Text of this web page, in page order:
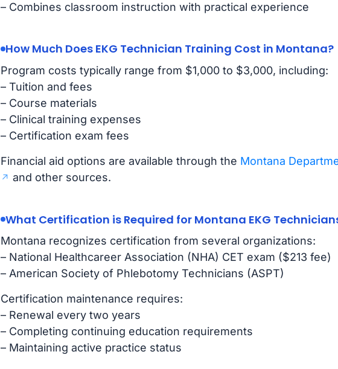
– Combines classroom instruction with practical experience
How Much Does EKG Technician Training Cost in Montana?
Program costs typically range from $1,000 to $3,000, including:
– Tuition and fees
– Course materials
– Clinical training expenses
– Certification exam fees
Financial aid options are available through the Montana
and other sources.
What Certification is Required for Montana EKG
Montana recognizes certification from several organizations:
– National Healthcareer Association (NHA) CET exam ($213 fee)
– American Society of Phlebotomy Technicians (ASPT)
Certification maintenance requires:
– Renewal every two years
– Completing continuing education requirements
– Maintaining active practice status